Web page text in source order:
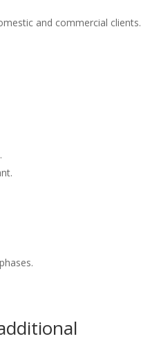
and commercial clients.